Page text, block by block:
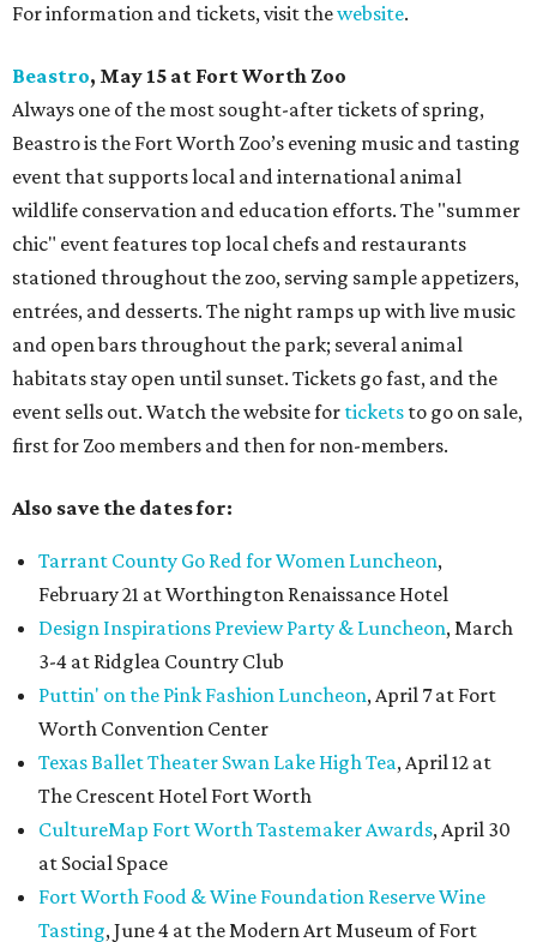
For information and tickets, visit thewebsite.
Beastro, May 15 at Fort Worth Zoo
Always one of the most sought-after tickets of spring,
Beastro is the Fort Worth Zoo’s evening music and tasting
event that supports local and international animal
wildlife conservation and education efforts. The "summer
chic" event features top local chefs and restaurants
stationed throughout the zoo, serving sample appetizers,
entrées, and desserts. The night ramps up with live music
and open bars throughout the park; several animal
habitats stay open until sunset. Tickets go fast, and the
event sells out. Watch the website for tickets to go on sale,
first for Zoo members and then for non-members.
Also save the dates for:
Tarrant County Go Red for Women Luncheon,
February 21 at Worthington Renaissance Hotel
Design Inspirations Preview Party & Luncheon, March
3-4 at Ridglea Country Club
Puttin' on the Pink Fashion Luncheon, April 7 at Fort
Worth Convention Center
Texas Ballet Theater Swan Lake High Tea, April 12 at
The Crescent Hotel Fort Worth
CultureMap Fort Worth Tastemaker Awards, April 30
at Social Space
Fort Worth Food & Wine Foundation Reserve Wine
Tasting, June 4 at the Modern Art Museum of Fort